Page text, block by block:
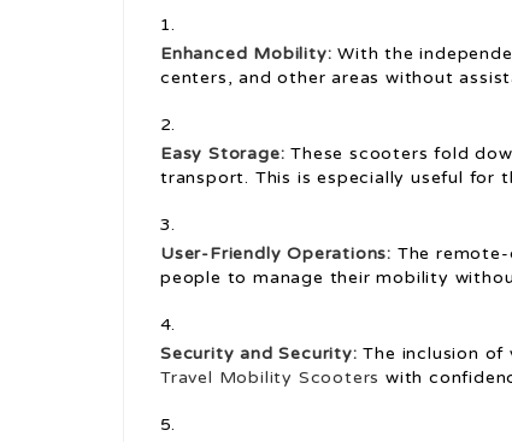
Enhanced Mobility: With the
centers, and other areas without
Easy Storage: These scooters fold
transport. This is especially useful for
User-Friendly Operations: The
people to manage their mobility
Security and Security: The inclusion of
Travel Mobility Scooters with